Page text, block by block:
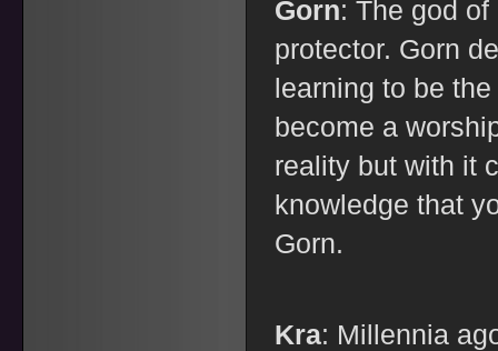
Gorn: The god
protector. Gorn
learning to be
become a
reality but with it
knowledge that
Gorn.
Kra: Millennia